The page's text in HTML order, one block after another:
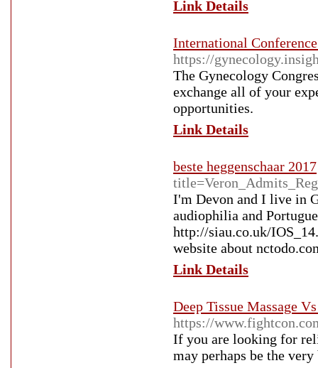
Link Details
International
https://
The Gynecology
exchange all of your
opportunities.
Link Details
beste heggenschaar 2017
I'm Devon and I live in
audiophilia and
http://siau.co.uk/
website about
Link Details
Deep Tissue Massage
https://
If you are looking for
may perhaps be the